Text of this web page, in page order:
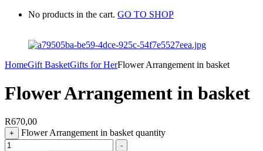
No products in the cart. GO TO SHOP
HomeGift BasketGifts for HerFlower Arrangement in basket
Flower Arrangement in basket
R670,00
+ Flower Arrangement in basket quantity
-